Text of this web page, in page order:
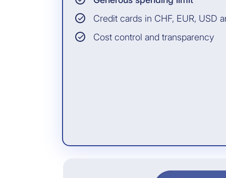
Credit cards in CHF, EUR, USD
Cost control and transparency